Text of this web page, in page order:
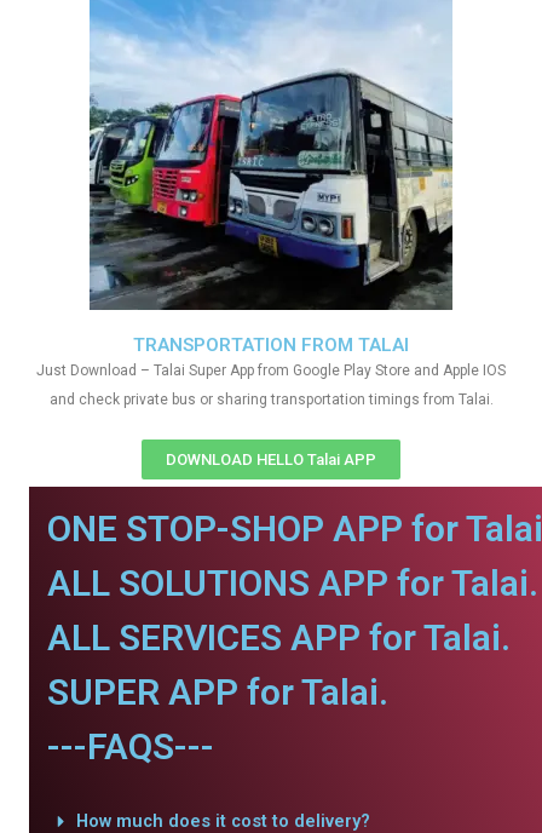
TRANSPORTATION FROM TALAI
Just Download – Talai Super App from Google Play Store and Apple IOS
and check private bus or sharing transportation timings from Talai.
DOWNLOAD HELLO Talai APP
ONE STOP-SHOP APP for
ALL SOLUTIONS APP for Talai.
ALL SERVICES APP for Talai.
SUPER APP for Talai.
---FAQS---
How much does it cost to delivery?